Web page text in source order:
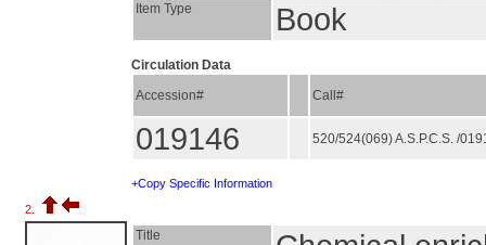
Item Type Book
Circulation Data
Accession#
Call#
019146 520/524(069) A.S.P.C.S. /
+Copy Specific Information
2.
Title